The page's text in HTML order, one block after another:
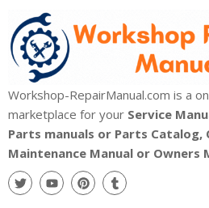
Workshop-RepairManual.com is a
marketplace for your Service
Parts manuals or Parts Catalog,
Maintenance Manual or Owners